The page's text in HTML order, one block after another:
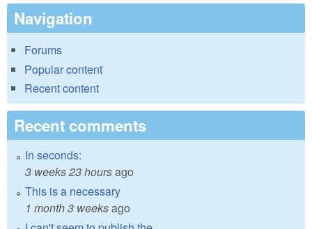
Navigation
Forums
Popular content
Recent content
Recent comments
In seconds:
3 weeks 23 hoursago
This is a necessary
1 month 3 weeksago